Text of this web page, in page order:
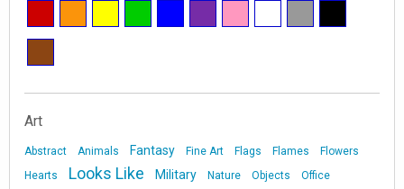
Art
Abstract Animals Fantasy Fine Art Flags Flames
Flowers
Hearts
Looks Like Military Nature Objects Office